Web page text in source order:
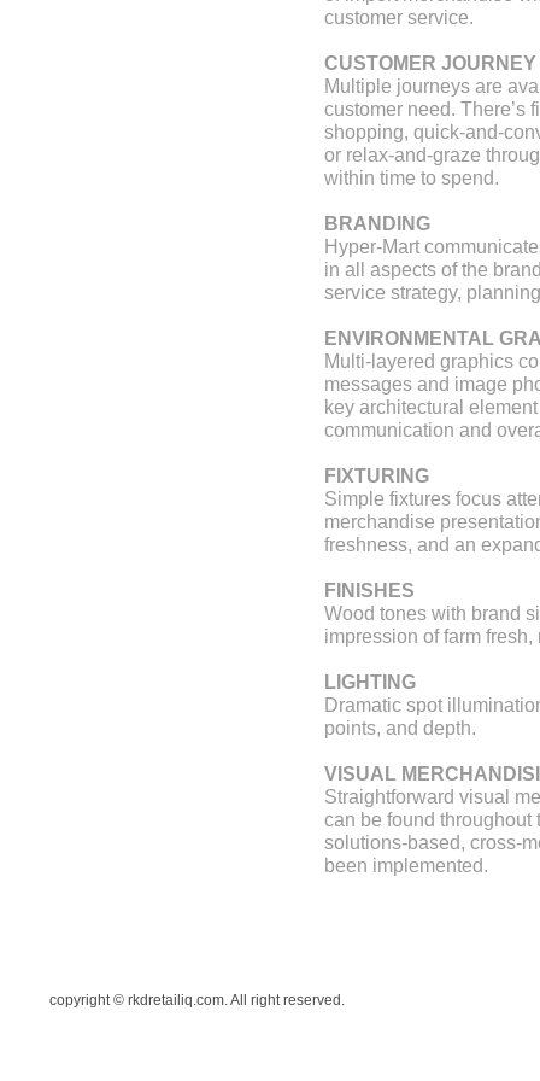
customer service.
CUSTOMER JOURNEY
Multiple journeys are
customer need. There’s
shopping, quick-and-
or relax-and-graze
within time to spend.
BRANDING
Hyper-Mart
in all aspects of the
service strategy,
ENVIRONMENTAL
Multi-layered graphics
messages and image
key architectural
communication and
FIXTURING
Simple fixtures focus
merchandise
freshness, and an
FINISHES
Wood tones with brand
impression of farm fresh,
LIGHTING
Dramatic spot
points, and depth.
VISUAL
Straightforward visual
can be found throughout
solutions-based, cross-
been implemented.
copyright © rkdretailiq.com. All right reserved.